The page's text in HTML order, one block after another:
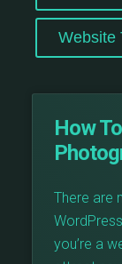
Website
How
There are
you’re a